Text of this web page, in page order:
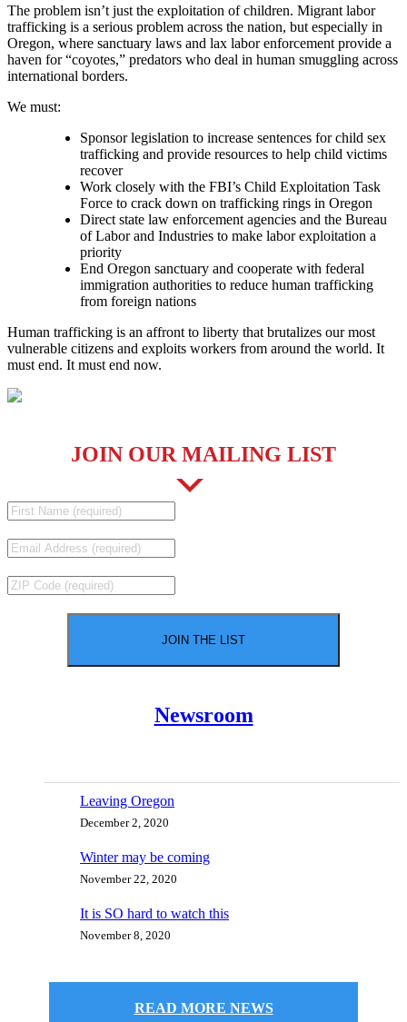
The problem isn’t just the exploitation of children. Migrant labor
trafficking is a serious problem across the nation, but especially in
Oregon, where sanctuary laws and lax labor enforcement provide a
haven for “coyotes,” predators who deal in human smuggling across
international borders.
We must:
Sponsor legislation to increase sentences for child sex
trafficking and provide resources to help child victims
recover
Work closely with the FBI’s Child Exploitation Task
Force to crack down on trafficking rings in Oregon
Direct state law enforcement agencies and the Bureau
of Labor and Industries to make labor exploitation a
priority
End Oregon sanctuary and cooperate with federal
immigration authorities to reduce human trafficking
from foreign nations
Human trafficking is an affront to liberty that brutalizes our most
vulnerable citizens and exploits workers from around the world. It
must end. It must end now.
JOIN OUR MAILING LIST
Newsroom
Leaving Oregon
December 2, 2020
Winter may be coming
November 22, 2020
It is SO hard to watch this
November 8, 2020
READ MORE NEWS